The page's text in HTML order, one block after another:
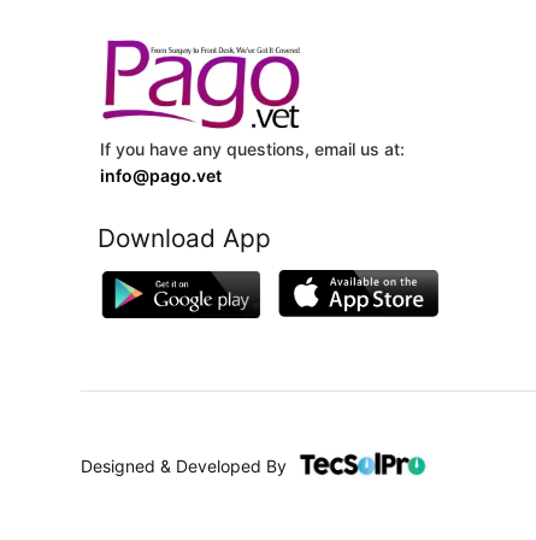
If you have any questions, email us at:
info@pago.vet
Download App
Designed & Developed By